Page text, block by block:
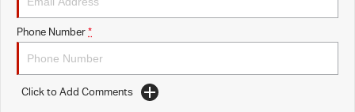
Phone Number *
Click to Add Comments